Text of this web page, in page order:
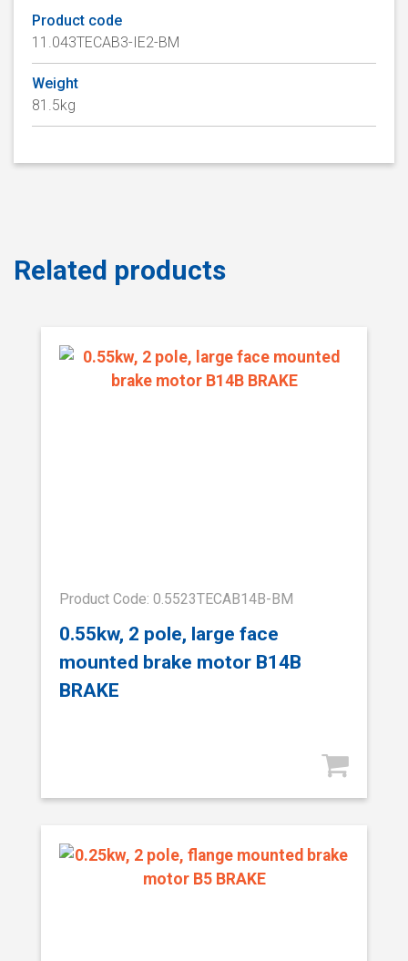
Product code
11.043TECAB3-IE2-BM
Weight
81.5kg
Related products
Product Code: 0.5523TECAB14B-BM
0.55kw, 2 pole, large face
mounted brake motor B14B
BRAKE